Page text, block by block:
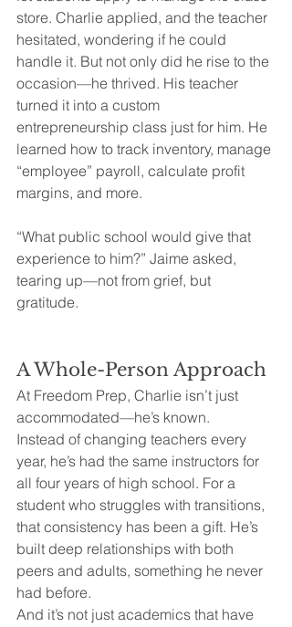
store. Charlie applied, and the teacher
hesitated, wondering if he could
handle it. But not only did he rise to the
occasion—he thrived. His teacher
turned it into a custom
entrepreneurship class just for him. He
learned how to track inventory, manage
“employee” payroll, calculate profit
margins, and more.
“What public school would give that
experience to him?” Jaime asked,
tearing up—not from grief, but
gratitude.
A Whole-Person Approach
At Freedom Prep, Charlie isn’t just
accommodated—he’s known.
Instead of changing teachers every
year, he’s had the same instructors for
all four years of high school. For a
student who struggles with transitions,
that consistency has been a gift. He’s
built deep relationships with both
peers and adults, something he never
had before.
And it’s not just academics that have